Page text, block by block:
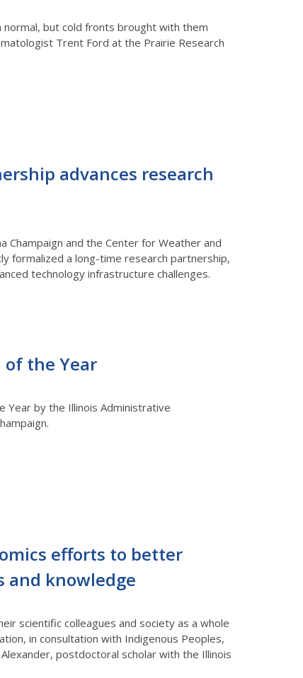
but cold fronts brought with them
Trent Ford at the Prairie Research
advances research
and the Center for Weather and
formalized a long-time research partnership,
technology infrastructure challenges.
of the Year
Year by the Illinois Administrative
efforts to better
and knowledge
scientific colleagues and society as a whole
in consultation with Indigenous Peoples,
postdoctoral scholar with the Illinois